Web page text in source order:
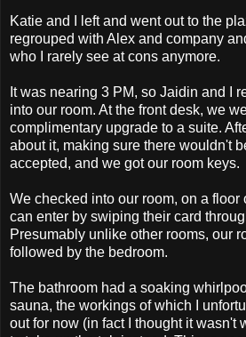
Katie and I left and went out to the
regrouped with Alex and company
who I rarely see at cons anymore.
It was nearing 3 PM, so Jaidin and I
into our room. At the front desk, we
complimentary upgrade to a suite.
about it, making sure there wouldn't
accepted, and we got our room keys.
We checked into our room, on a floor
can enter by swiping their card
Presumably unlike other rooms, our
followed by the bedroom.
The bathroom had a soaking
sauna, the workings of which I
out for now (in fact I thought it wasn't